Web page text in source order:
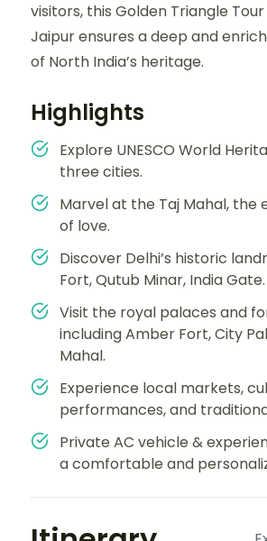
visitors, this Golden Triangle
Jaipur ensures a deep and
of North India’s heritage.
Highlights
Explore UNESCO World
three cities.
Marvel at the Taj Mahal, the
of love.
Discover Delhi’s historic
Fort, Qutub Minar, India Gate.
Visit the royal palaces and
including Amber Fort, City
Mahal.
Experience local markets,
performances, and
Private AC vehicle &
a comfortable and